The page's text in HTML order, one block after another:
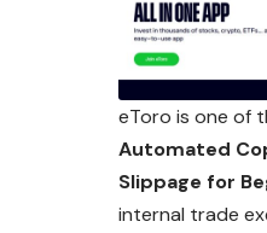
eToro is one of
Automated
Slippage for
internal trade